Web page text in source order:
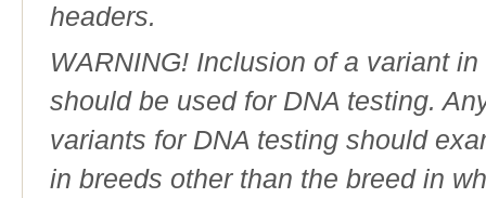
headers.
WARNING! Inclusion of a variant
should be used for DNA testing.
variants for DNA testing should
in breeds other than the breed in